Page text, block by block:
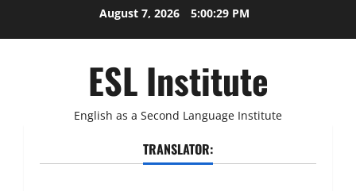
August 7, 2026 5:00:30 PM
ESL Institute
English as a Second Language Institute
TRANSLATOR: